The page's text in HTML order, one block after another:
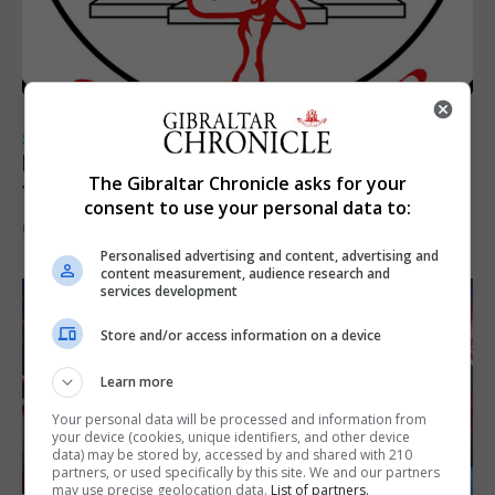
SPORTS
Injury time goal sees Omonia level against
the Imps
6th August 2026
The Gibraltar Chronicle asks for your
consent to use your personal data to:
Personalised advertising and content, advertising and
content measurement, audience research and
services development
Store and/or access information on a device
Learn more
Your personal data will be processed and information from
your device (cookies, unique identifiers, and other device
data) may be stored by, accessed by and shared with 210
partners, or used specifically by this site. We and our partners
may use precise geolocation data. List of partners.